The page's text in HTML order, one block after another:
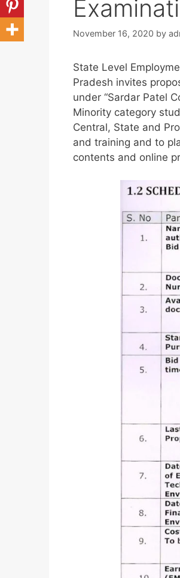
November 16, 2020 by
State Level
Pradesh invites
under “Sardar Patel
Minority category
Central, State and
and training and to
contents and online